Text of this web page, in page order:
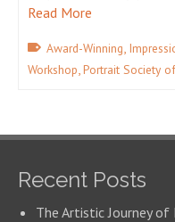
Read More
Award-Winning,
Workshop,Portrait Society
Recent Posts
The Artistic Journey of